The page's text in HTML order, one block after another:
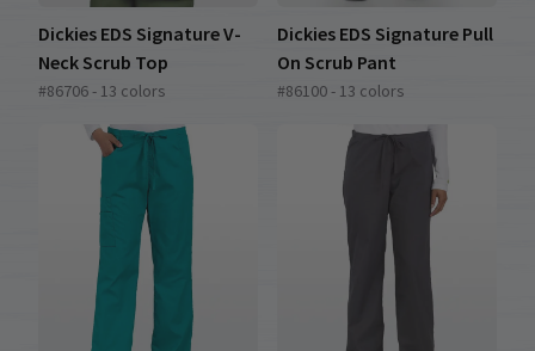
Dickies EDS Signature V-
Neck Scrub Top
#86706 - 13 colors
Dickies EDS Signature Pull
On Scrub Pant
#86100 - 13 colors